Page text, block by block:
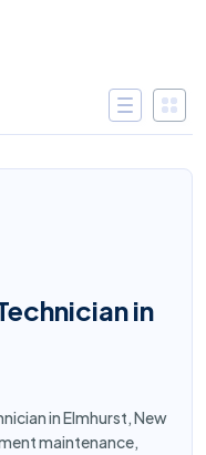
in
in Elmhurst, New
maintenance,